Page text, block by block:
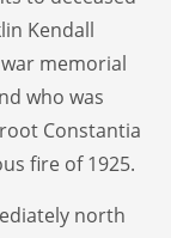
Kendall
memorial
who was
Constantia
fire of 1925.
north